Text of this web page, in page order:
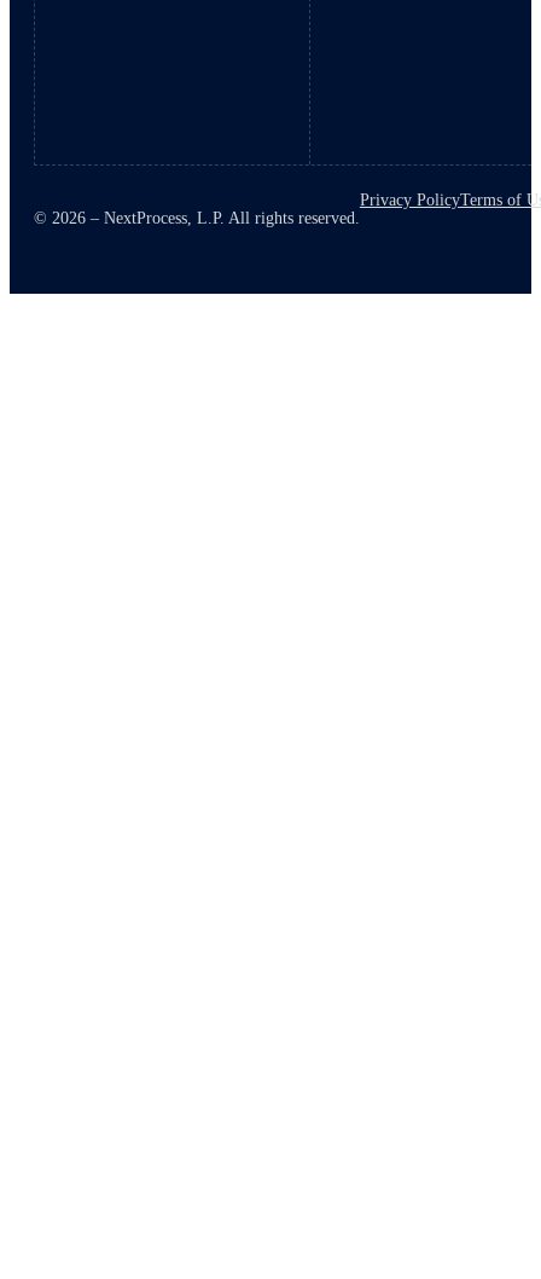
© 2026 – NextProcess, L.P. All rights reserved.
Privacy PolicyTerms of